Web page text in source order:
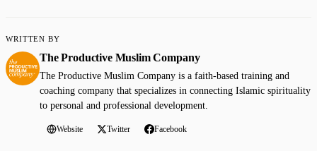
WRITTEN BY
The Productive Muslim Company
The Productive Muslim Company is a faith-based training and
coaching company that specializes in connecting Islamic spirituality
to personal and professional development.
Website Twitter Facebook